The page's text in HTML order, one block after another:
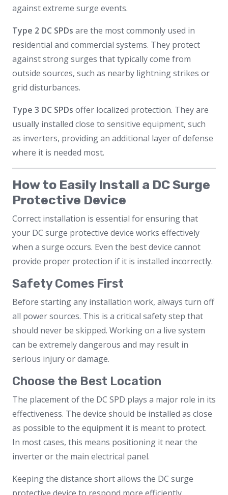
against extreme surge events.
Type 2 DC SPDs are the most commonly used in
residential and commercial systems. They protect
against strong surges that typically come from
outside sources, such as nearby lightning strikes or
grid disturbances.
Type 3 DC SPDs offer localized protection. They are
usually installed close to sensitive equipment, such
as inverters, providing an additional layer of defense
where it is needed most.
How to Easily Install a DC Surge
Protective Device
Correct installation is essential for ensuring that
your DC surge protective device works effectively
when a surge occurs. Even the best device cannot
provide proper protection if it is installed incorrectly.
Safety Comes First
Before starting any installation work, always turn off
all power sources. This is a critical safety step that
should never be skipped. Working on a live system
can be extremely dangerous and may result in
serious injury or damage.
Choose the Best Location
The placement of the DC SPD plays a major role in its
effectiveness. The device should be installed as close
as possible to the equipment it is meant to protect.
In most cases, this means positioning it near the
inverter or the main electrical panel.
Keeping the distance short allows the DC surge